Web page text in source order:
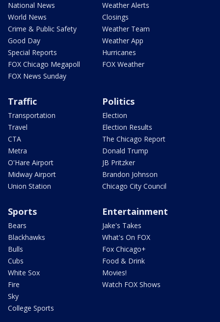
National News
World News
Crime & Public Safety
Good Day
Special Reports
FOX Chicago Megapoll
FOX News Sunday
Weather Alerts
Closings
Weather Team
Weather App
Hurricanes
FOX Weather
Traffic
Transportation
Travel
CTA
Metra
O'Hare Airport
Midway Airport
Union Station
Politics
Election
Election Results
The Chicago Report
Donald Trump
JB Pritzker
Brandon Johnson
Chicago City Council
Sports
Bears
Blackhawks
Bulls
Cubs
White Sox
Fire
Sky
College Sports
Entertainment
Jake's Takes
What's On FOX
Fox Chicago+
Food & Drink
Movies!
Watch FOX Shows